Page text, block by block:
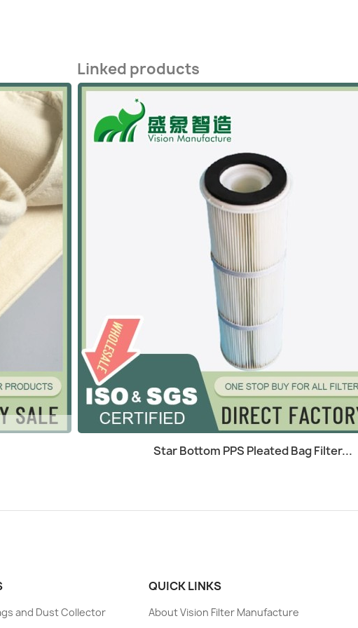
Linked products
Quick view
Star Bottom PPS Pleated Bag Filter...
and Dust Collector
QUICK LINKS
About Vision Filter Manufacture